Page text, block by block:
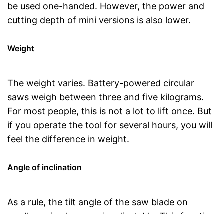
be used one-handed. However, the power and
cutting depth of mini versions is also lower.
Weight
The weight varies. Battery-powered circular
saws weigh between three and five kilograms.
For most people, this is not a lot to lift once. But
if you operate the tool for several hours, you will
feel the difference in weight.
Angle of inclination
As a rule, the tilt angle of the saw blade on